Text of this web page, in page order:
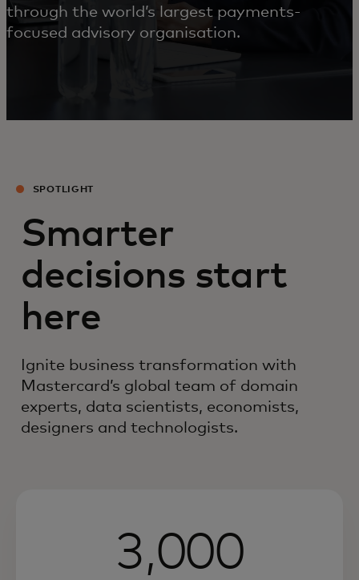
through the world’s largest payments-
focused advisory organisation.
SPOTLIGHT
Smarter
decisions start
here
Ignite business transformation with
Mastercard’s global team of domain
experts, data scientists, economists,
designers and technologists.
3,000